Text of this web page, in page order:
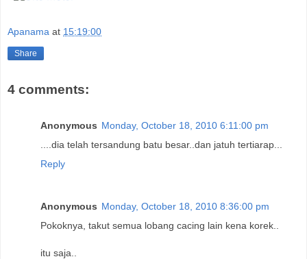
Apanama at 15:19:00
Share
4 comments:
Anonymous Monday, October 18, 2010 6:11:00 pm
....dia telah tersandung batu besar..dan jatuh tertiarap...
Reply
Anonymous Monday, October 18, 2010 8:36:00 pm
Pokoknya, takut semua lobang cacing lain kena korek..
itu saja..